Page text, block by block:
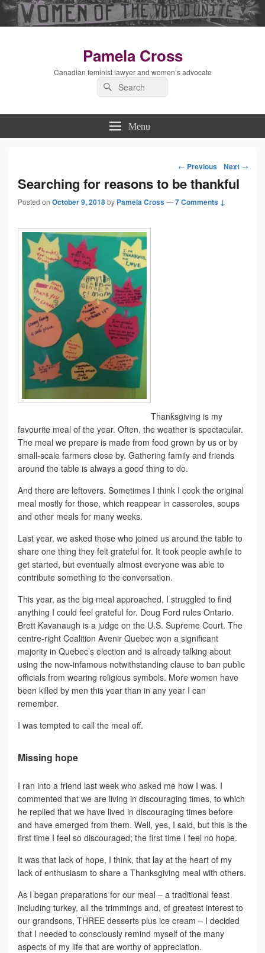
Pamela Cross
Canadian feminist lawyer and women’s advocate
Search
for:
Menu
Post
navigation
← Previous Next →
Searching for reasons to be thankful
Posted on October 9, 2018by Pamela Cross—7 Comments ↓
Thanksgiving is my
favourite meal of the year. Often, the weather is spectacular.
The meal we prepare is made from food grown by us or by
small-scale farmers close by. Gathering family and friends
around the table is always a good thing to do.
And there are leftovers. Sometimes I think I cook the original
meal mostly for those, which reappear in casseroles, soups
and other meals for many weeks.
Last year, we asked those who joined us around the table to
share one thing they felt grateful for. It took people awhile to
get started, but eventually almost everyone was able to
contribute something to the conversation.
This year, as the big meal approached, I struggled to find
anything I could feel grateful for. Doug Ford rules Ontario.
Brett Kavanaugh is a judge on the U.S. Supreme Court. The
centre-right Coalition Avenir Quebec won a significant
majority in Quebec’s election and is already talking about
using the now-infamous notwithstanding clause to ban public
officials from wearing religious symbols. More women have
been killed by men this year than in any year I can
remember.
I was tempted to call the meal off.
Missing hope
I ran into a friend last week who asked me how I was. I
commented that we are living in discouraging times, to which
he replied that we have lived in discouraging times before
and have emerged from them. Well, yes, I said, but this is the
first time I feel so discouraged; the first time I feel no hope.
It was that lack of hope, I think, that lay at the heart of my
lack of enthusiasm to share a Thanksgiving meal with others.
As I began preparations for our meal – a traditional feast
including turkey, all the trimmings and, of greatest interest to
our grandsons, THREE desserts plus ice cream – I decided
that I needed to consciously remind myself of the many
aspects of my life that are worthy of appreciation.